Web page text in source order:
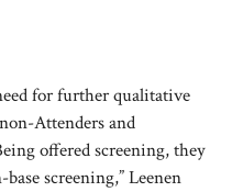
for further qualitative
Attenders and
offered screening, they
screening,” Leenen